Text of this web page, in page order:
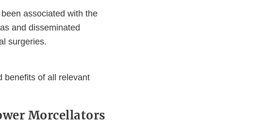
associated with the
and disseminated
surgeries.
benefits of all relevant
Morcellators